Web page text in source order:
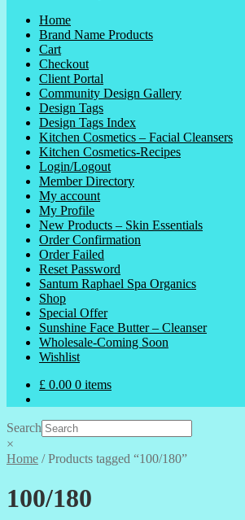
Home
Brand Name Products
Cart
Checkout
Client Portal
Community Design Gallery
Design Tags
Design Tags Index
Kitchen Cosmetics – Facial Cleansers
Kitchen Cosmetics-Recipes
Login/Logout
Member Directory
My account
My Profile
New Products – Skin Essentials
Order Confirmation
Order Failed
Reset Password
Santum Raphael Spa Organics
Shop
Special Offer
Sunshine Face Butter – Cleanser
Wholesale-Coming Soon
Wishlist
£ 0.00 0 items
Search
×
Home /Products tagged “100/180”
100/180